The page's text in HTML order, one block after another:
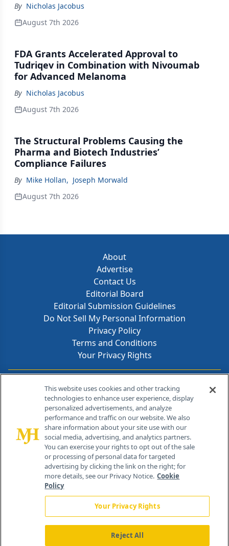
By Nicholas Jacobus
August 7th 2026
FDA Grants Accelerated Approval to
Tudriqev in Combination with Nivoumab
for Advanced Melanoma
By Nicholas Jacobus
August 7th 2026
The Structural Problems Causing the
Pharma and Biotech Industries’
Compliance Failures
By Mike Hollan, Joseph Morwald
August 7th 2026
About
Advertise
Contact Us
Editorial Board
Editorial Submission Guidelines
Do Not Sell My Personal Information
Privacy Policy
Terms and Conditions
Your Privacy Rights
Contact Info
259 Prospect Plains Rd, Bldg H
Cranbury, NJ 08512
This website uses cookies and other tracking
technologies to enhance user experience, display
personalized advertisements, and analyze
performance and traffic on our website. We also
share information about your site use with our
social media, advertising, and analytics partners.
You can exercise your rights to opt out of the sale
or processing of personal data for targeted
advertising by clicking the link on the right; for
more details, see our Privacy Notice. Cookie
Policy
Your Privacy Rights
Reject All